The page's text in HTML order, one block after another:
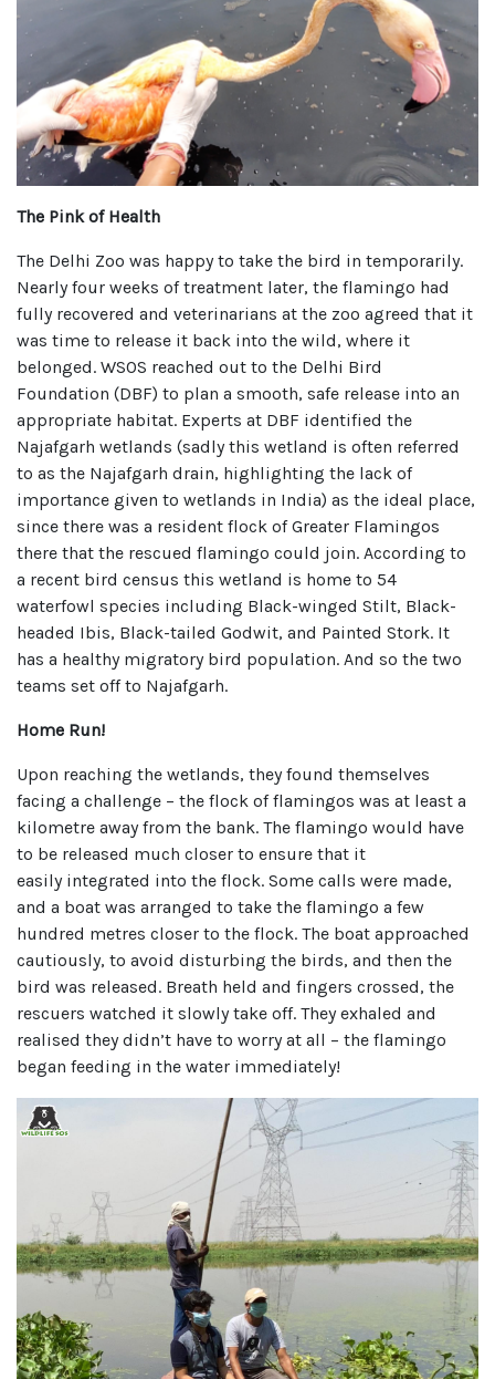
The Pink of Health
The Delhi Zoo was happy to take the bird in temporarily.
Nearly four weeks of treatment later, the flamingo had
fully recovered and veterinarians at the zoo agreed that it
was time to release it back into the wild, where it
belonged. WSOS reached out to the Delhi Bird
Foundation (DBF) to plan a smooth, safe release into an
appropriate habitat. Experts at DBF identified the
Najafgarh wetlands (sadly this wetland is often referred
to as the Najafgarh drain, highlighting the lack of
importance given to wetlands in India) as the ideal place,
since there was a resident flock of Greater Flamingos
there that the rescued flamingo could join. According to
a recent bird census this wetland is home to 54
waterfowl species including Black-winged Stilt, Black-
headed Ibis, Black-tailed Godwit, and Painted Stork. It
has a healthy migratory bird population. And so the two
teams set off to Najafgarh.
Home Run!
Upon reaching the wetlands, they found themselves
facing a challenge – the flock of flamingos was at least a
kilometre away from the bank. The flamingo would have
to be released much closer to ensure that it
easily integrated into the flock. Some calls were made,
and a boat was arranged to take the flamingo a few
hundred metres closer to the flock. The boat approached
cautiously, to avoid disturbing the birds, and then the
bird was released. Breath held and fingers crossed, the
rescuers watched it slowly take off. They exhaled and
realised they didn’t have to worry at all – the flamingo
began feeding in the water immediately!